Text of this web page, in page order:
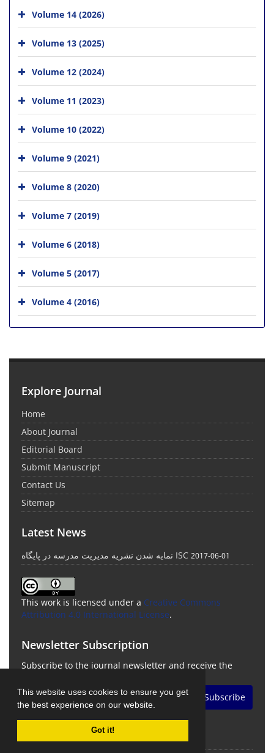
This website uses cookies to ensure you get
the best experience on our website.
Got it!
Volume 14 (2026)
Volume 13 (2025)
Volume 12 (2024)
Volume 11 (2023)
Volume 10 (2022)
Volume 9 (2021)
Volume 8 (2020)
Volume 7 (2019)
Volume 6 (2018)
Volume 5 (2017)
Volume 4 (2016)
Explore Journal
Home
About Journal
Editorial Board
Submit Manuscript
Contact Us
Sitemap
Latest News
نمایه شدن نشریه مدیریت مدرسه در پایگاه ISC 2017-06-01
This work is licensed under a Creative Commons
Attribution 4.0 International License.
Newsletter Subscription
Subscribe to the journal newsletter and receive the
Subscribe